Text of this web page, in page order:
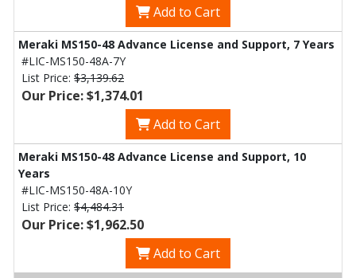
Add to Cart
Meraki MS150-48 Advance License and Support, 7 Years
#LIC-MS150-48A-7Y
List Price: $3,139.62
Our Price: $1,374.01
Add to Cart
Meraki MS150-48 Advance License and Support, 10
Years
#LIC-MS150-48A-10Y
List Price: $4,484.31
Our Price: $1,962.50
Add to Cart